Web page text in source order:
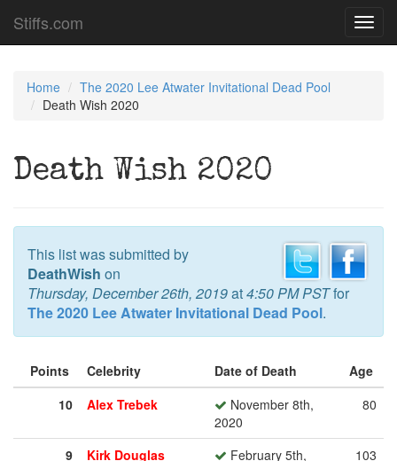
Stiffs.com
Home
The 2020 Lee Atwater Invitational Dead Pool
Death Wish 2020
Death Wish 2020
This list was submitted by
DeathWish on
Thursday, December 26th, 2019at4:50 PM PSTfor
The 2020 Lee Atwater Invitational Dead Pool.
Points Celebrity Date of Death
Age
10
Alex Trebek
November 8th,
2020
80
9 Kirk Douglas
February 5th,
103